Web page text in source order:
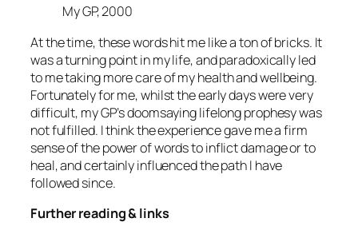
My GP, 2000
At the time, these words hit me like a ton of bricks. It
was a turning point in my life, and paradoxically led
to me taking more care of my health and wellbeing.
Fortunately for me, whilst the early days were very
difficult, my GP’s doomsaying lifelong prophesy was
not fulfilled. I think the experience gave me a firm
sense of the power of words to inflict damage or to
heal, and certainly influenced the path I have
followed since.
Further reading & links